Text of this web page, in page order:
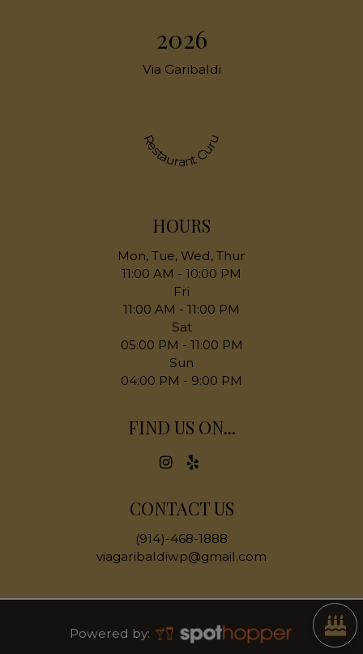
2026
Via Garibaldi
Restaurant Guru
HOURS
Mon, Tue, Wed, Thur
11:00 AM - 10:00 PM
Fri
11:00 AM - 11:00 PM
Sat
05:00 PM - 11:00 PM
Sun
04:00 PM - 9:00 PM
FIND US ON...
CONTACT US
(914)-468-1888
viagaribaldiwp@gmail.com
Powered by: